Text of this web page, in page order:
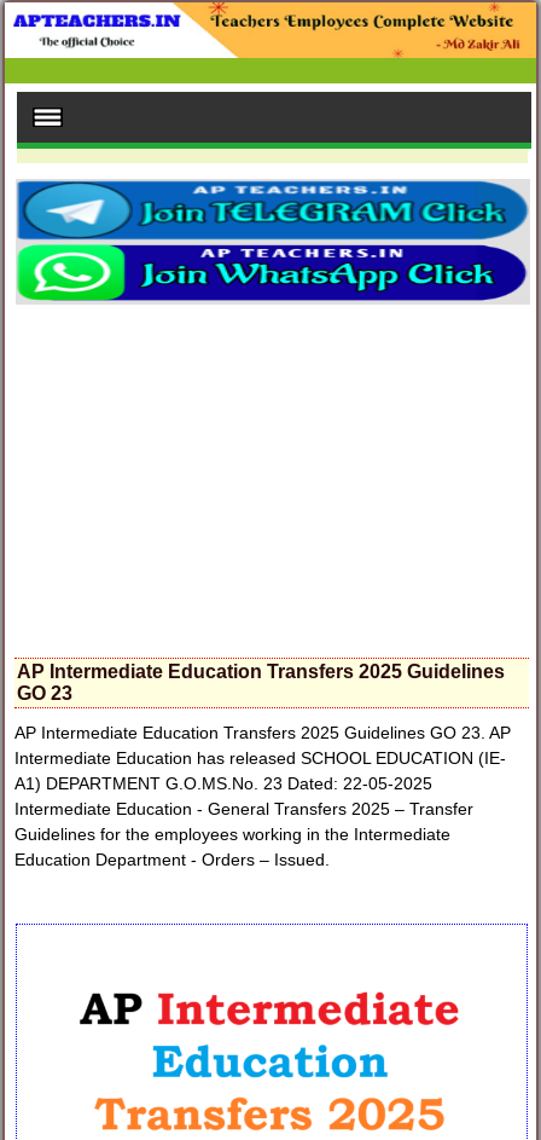
AP Intermediate Education Transfers 2025 Guidelines
GO 23
AP Intermediate Education Transfers 2025 Guidelines GO 23. AP
Intermediate Education has released SCHOOL EDUCATION (IE-
A1) DEPARTMENT G.O.MS.No. 23 Dated: 22-05-2025
Intermediate Education - General Transfers 2025 – Transfer
Guidelines for the employees working in the Intermediate
Education Department - Orders – Issued.